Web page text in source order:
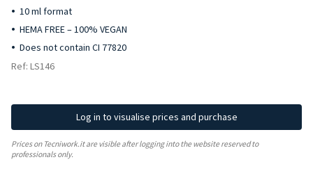
10 ml format
HEMA FREE – 100% VEGAN
Does not contain CI 77820
Ref: LS146
Log in to visualise prices and purchase
Prices on Tecniwork.it are visible after logging into the website reserved to
professionals only.